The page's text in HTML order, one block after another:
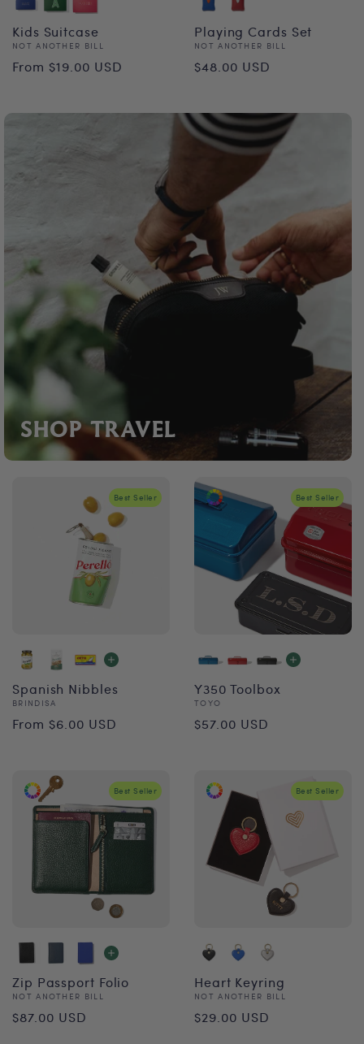
SHOP TRAVEL
Kids Suitcase
Vendor:
NOT ANOTHER BILL
Regular
From $19.00 USD
Playing Cards Set
Vendor:
NOT ANOTHER BILL
Regular
$48.00 USD
Best Seller
Spanish Nibbles
Vendor:
BRINDISA
Regular
From $6.00 USD
Best Seller
Y350 Toolbox
Vendor:
TOYO
Regular
$57.00 USD
Best Seller
Zip Passport Folio
Vendor:
NOT ANOTHER BILL
Regular
$87.00 USD
Best Seller
Heart Keyring
Vendor:
NOT ANOTHER BILL
Regular
$29.00 USD